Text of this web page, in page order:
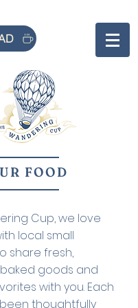
FOOD
Cup, we love
local small
share fresh,
goods and
with you. Each
thoughtfully